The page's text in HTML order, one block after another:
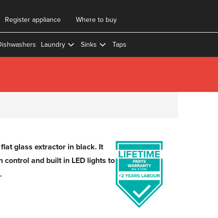
Where to buy
Register appliance
Laundry Sinks Taps
glass extractor in black. It
control and built in LED lights to